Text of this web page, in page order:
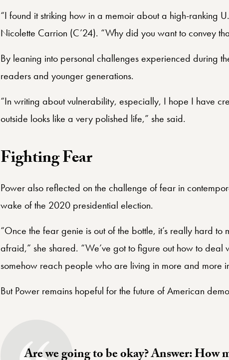
“I found it striking how in a memoir about a high-ranking
Nicolette Carrion (C’24). “Why did you want to convey
By leaning into personal challenges experienced during
readers and younger generations.
“In writing about vulnerability, especially, I hope I have
outside looks like a very polished life,” she said.
Fighting Fear
Power also reflected on the challenge of fear in
wake of the 2020 presidential election.
“Once the fear genie is out of the bottle, it’s really hard
afraid,” she shared. “We’ve got to figure out how to
somehow reach people who are living in more and more
But Power remains hopeful for the future of American
Are we going to be okay? Answer: How